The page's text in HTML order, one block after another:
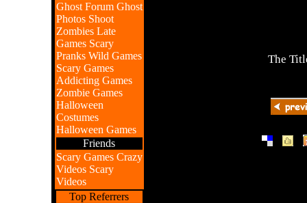
Ghost Forum Ghost
Photos Shoot
Zombies Late
Games Scary
Pranks Wild Games
Scary Games
Addicting Games
Zombie Games
Halloween
Costumes
Halloween Games
Friends
Scary Games Crazy
Videos Scary
Videos
Top Referrers
The
| |